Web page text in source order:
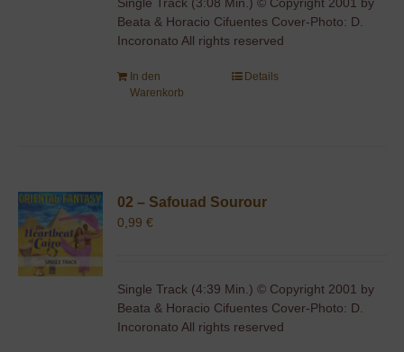
Beata & Horacio Cifuentes Cover-Photo: D.
Incoronato All rights reserved
In den
Warenkorb
Details
02 – Safouad Sourour
0,99€
Single Track (4:39 Min.) © Copyright 2001 by
Beata & Horacio Cifuentes Cover-Photo: D.
Incoronato All rights reserved